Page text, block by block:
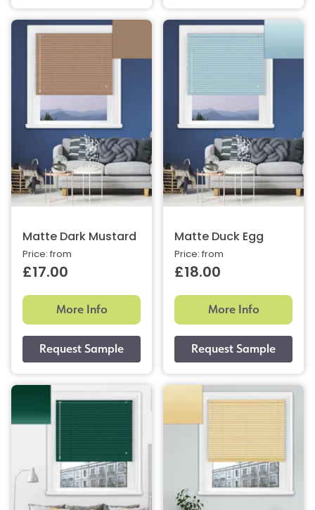
Matte Dark Mustard
Price: from
£17.00
More Info
Matte Duck Egg
Price: from
£18.00
More Info